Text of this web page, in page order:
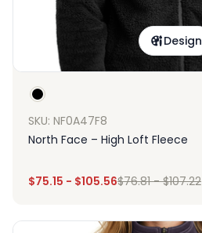
Design
SKU: NF0A47F8
North Face – High Loft Fleece
$75.15 - $105.56$76.81-$107.22